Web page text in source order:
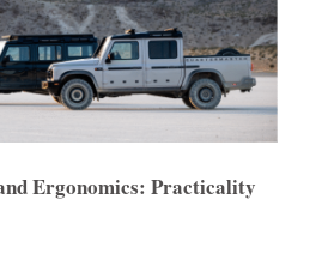
Ergonomics: Practicality